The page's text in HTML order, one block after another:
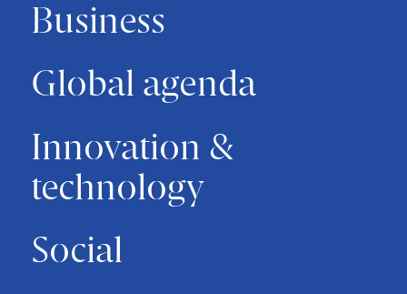
Business
Global agenda
Innovation &
technology
Social